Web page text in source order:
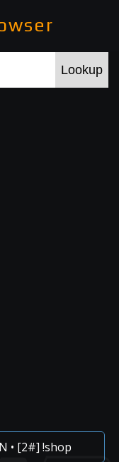
• [2#] !shop